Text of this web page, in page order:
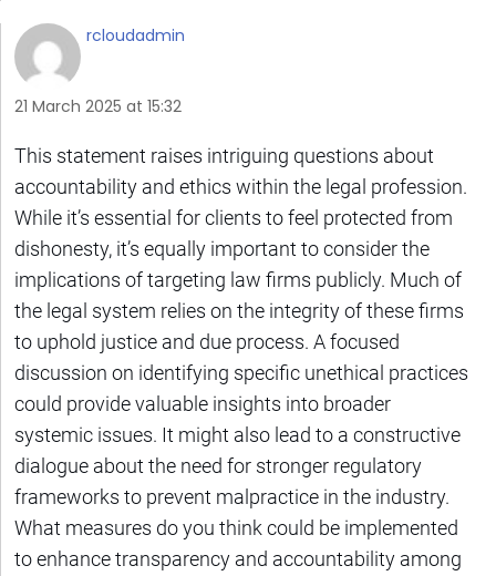
rcloudadmin
21 March 2025 at 15:32
This statement raises intriguing questions about
accountability and ethics within the legal profession.
While it’s essential for clients to feel protected from
dishonesty, it’s equally important to consider the
implications of targeting law firms publicly. Much of
the legal system relies on the integrity of these firms
to uphold justice and due process. A focused
discussion on identifying specific unethical practices
could provide valuable insights into broader
systemic issues. It might also lead to a constructive
dialogue about the need for stronger regulatory
frameworks to prevent malpractice in the industry.
What measures do you think could be implemented
to enhance transparency and accountability among